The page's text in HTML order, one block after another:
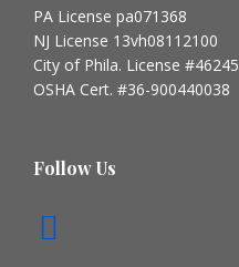
PA License pa071368
NJ License 13vh08112100
City of Phila. License #46245
OSHA Cert. #36-900440038
Follow Us